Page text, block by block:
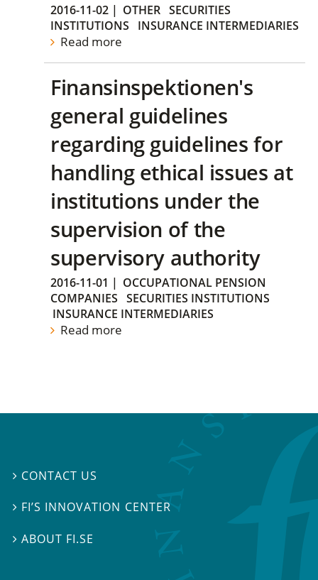
2016-11-02 | OTHER SECURITIES
INSTITUTIONS
INSURANCE INTERMEDIARIES
Read more
Finansinspektionen's
general guidelines
regarding guidelines for
handling ethical issues at
institutions under the
supervision of the
supervisory authority
2016-11-01 | OCCUPATIONAL PENSION
COMPANIES
SECURITIES INSTITUTIONS
INSURANCE INTERMEDIARIES
Read more
 CONTACT US
 FI’S INNOVATION CENTER
 ABOUT FI.SE